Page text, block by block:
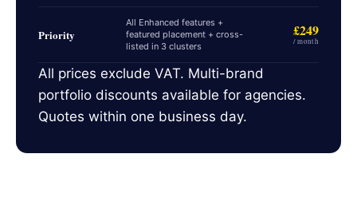
Priority
All Enhanced features +
featured placement + cross-
listed in 3 clusters
£249
/ month
All prices exclude VAT. Multi-brand
portfolio discounts available for agencies.
Quotes within one business day.